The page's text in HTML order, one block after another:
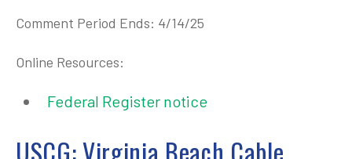
Comment Period Ends: 4/14/25
Online Resources:
Federal Register notice
USCG: Virginia Beach Cable